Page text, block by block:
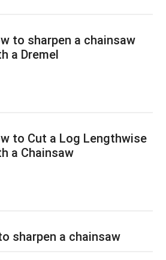
to sharpen a chainsaw
a Dremel
to Cut a Log Lengthwise
a Chainsaw
sharpen a chainsaw